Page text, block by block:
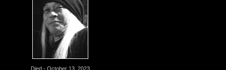
Died - October 13, 2023